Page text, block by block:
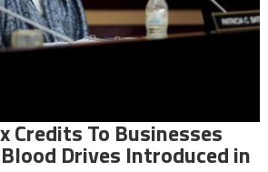
Credits To Businesses
Drives Introduced in